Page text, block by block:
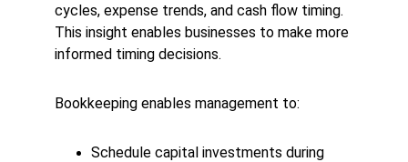
cycles, expense trends, and cash flow timing.
This insight enables businesses to make more
informed timing decisions.
Bookkeeping enables management to:
Schedule capital investments during